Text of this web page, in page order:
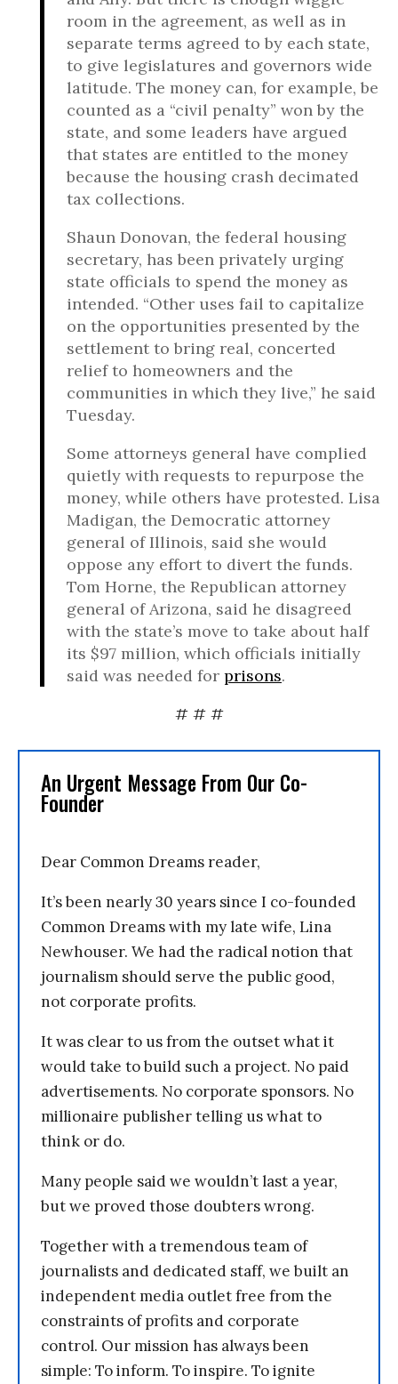
room in the agreement, as well as in
separate terms agreed to by each state,
to give legislatures and governors wide
latitude. The money can, for example, be
counted as a “civil penalty” won by the
state, and some leaders have argued
that states are entitled to the money
because the housing crash decimated
tax collections.
Shaun Donovan, the federal housing
secretary, has been privately urging
state officials to spend the money as
intended. “Other uses fail to capitalize
on the opportunities presented by the
settlement to bring real, concerted
relief to homeowners and the
communities in which they live,” he said
Tuesday.
Some attorneys general have complied
quietly with requests to repurpose the
money, while others have protested. Lisa
Madigan, the Democratic attorney
general of Illinois, said she would
oppose any effort to divert the funds.
Tom Horne, the Republican attorney
general of Arizona, said he disagreed
with the state’s move to take about half
its $97 million, which officials initially
said was needed for prisons.
# # #
An Urgent Message From Our Co-
Founder
Dear Common Dreams reader,
It’s been nearly 30 years since I co-founded
Common Dreams with my late wife, Lina
Newhouser. We had the radical notion that
journalism should serve the public good,
not corporate profits.
It was clear to us from the outset what it
would take to build such a project. No paid
advertisements. No corporate sponsors. No
millionaire publisher telling us what to
think or do.
Many people said we wouldn’t last a year,
but we proved those doubters wrong.
Together with a tremendous team of
journalists and dedicated staff, we built an
independent media outlet free from the
constraints of profits and corporate
control. Our mission has always been
simple: To inform. To inspire. To ignite